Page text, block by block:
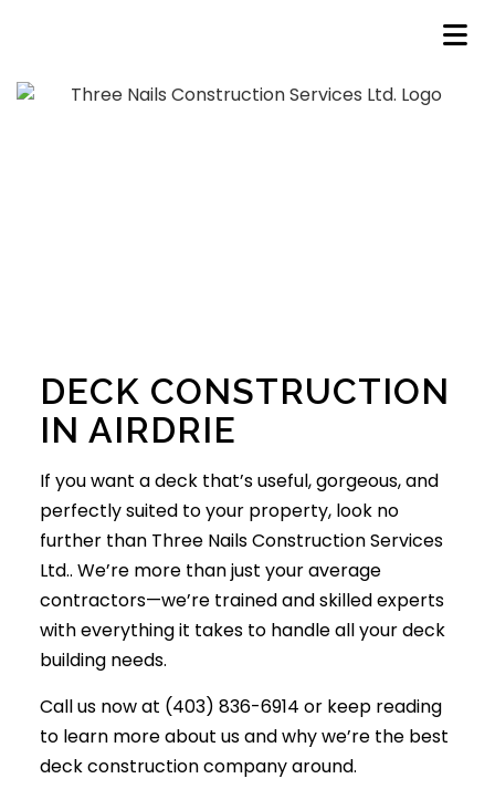
DECK CONSTRUCTION
IN AIRDRIE
If you want a deck that’s useful, gorgeous, and
perfectly suited to your property, look no
further than Three Nails Construction Services
Ltd.. We’re more than just your average
contractors—we’re trained and skilled experts
with everything it takes to handle all your deck
building needs.
Call us now at (403) 836-6914 or keep reading
to learn more about us and why we’re the best
deck construction company around.